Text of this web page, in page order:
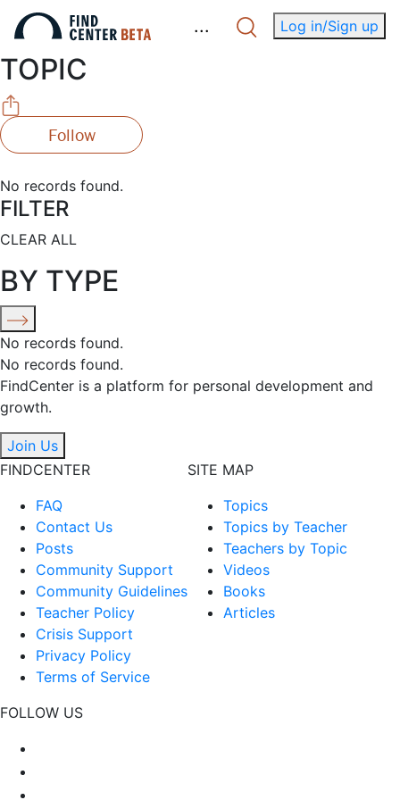
... Log in/Sign up
TOPIC
Follow
No records found.
FILTER
CLEAR ALL
BY TYPE
No records found.
No records found.
FindCenter is a platform for personal development and
growth.
Join Us
FINDCENTER
FAQ
Contact Us
Posts
Community Support
Community Guidelines
Teacher Policy
Crisis Support
Privacy Policy
Terms of Service
SITE MAP
Topics
Topics by Teacher
Teachers by Topic
Videos
Books
Articles
FOLLOW US